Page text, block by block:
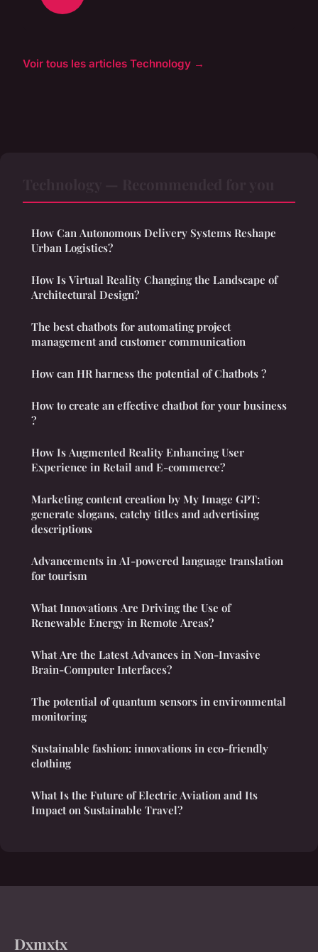
Voir tous les articles Technology →
How Can Autonomous Delivery Systems Reshape
Urban Logistics?
How Is Virtual Reality Changing the Landscape of
Architectural Design?
The best chatbots for automating project
management and customer communication
How can HR harness the potential of Chatbots ?
How to create an effective chatbot for your business
?
How Is Augmented Reality Enhancing User
Experience in Retail and E-commerce?
Marketing content creation by My Image GPT:
generate slogans, catchy titles and advertising
descriptions
Advancements in AI-powered language translation
for tourism
What Innovations Are Driving the Use of
Renewable Energy in Remote Areas?
What Are the Latest Advances in Non-Invasive
Brain-Computer Interfaces?
The potential of quantum sensors in environmental
monitoring
Sustainable fashion: innovations in eco-friendly
clothing
What Is the Future of Electric Aviation and Its
Impact on Sustainable Travel?
Dxmxtx